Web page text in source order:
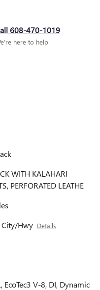
608-470-1019
here to help
WITH KALAHARI
PERFORATED LEATHE
Hwy Details
EcoTec3 V-8, DI, Dynamic